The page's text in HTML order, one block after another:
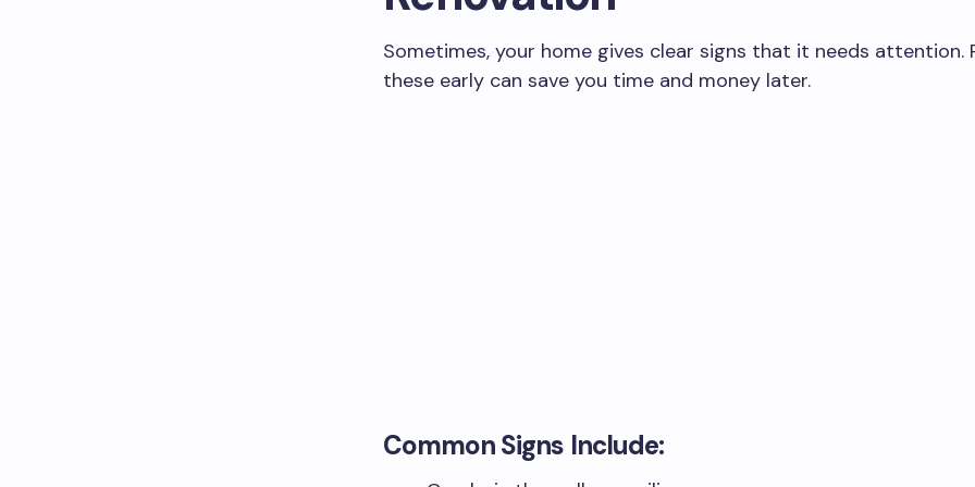
Sometimes, your home gives clear signs that it needs attention.
these early can save you time and money later.
Common Signs Include: